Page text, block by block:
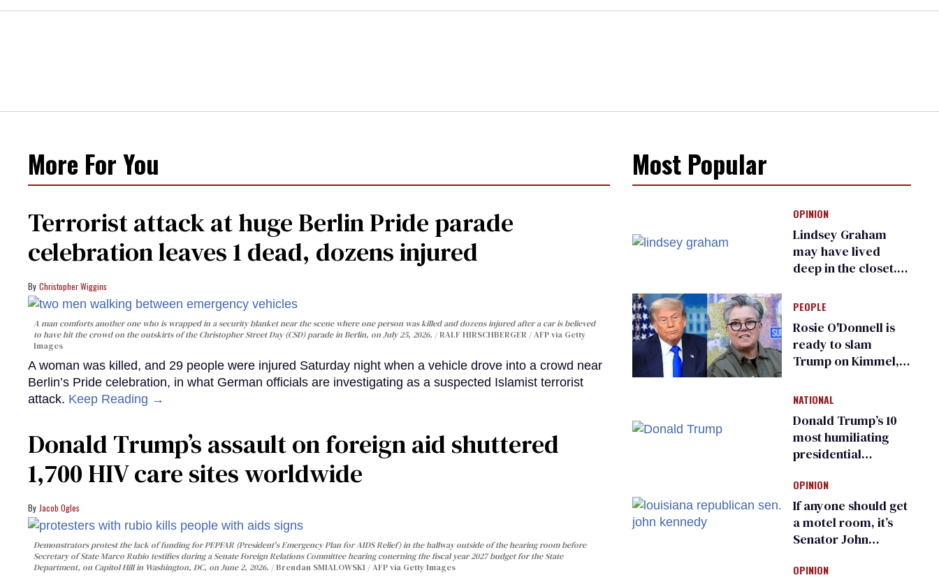
More For You
Terrorist attack at huge Berlin Pride parade
celebration leaves 1 dead, dozens injured
Christopher Wiggins
A man comforts another one who is wrapped in a security blanket near the scene where one person was killed and dozens injured after a car is believed
to have hit the crowd on the outskirts of the Christopher Street Day (CSD) parade in Berlin, on July 25, 2026.
RALF HIRSCHBERGER / AFP via Getty
Images
A woman was killed, and 29 people were injured Saturday night when a vehicle drove into a crowd near
Berlin’s Pride celebration, in what German officials are investigating as a suspected Islamist terrorist
attack. Keep Reading →
Donald Trump’s assault on foreign aid shuttered
1,700 HIV care sites worldwide
Jacob Ogles
Demonstrators protest the lack of funding for PEPFAR (President's Emergency Plan for AIDS Relief) in the hallway outside of the hearing room before
Secretary of State Marco Rubio testifies during a Senate Foreign Relations Committee hearing conerning the fiscal year 2027 budget for the State
Department, on Capitol Hill in Washington, DC, on June 2, 2026.
Brendan SMIALOWSKI / AFP via Getty Images
Most Popular
OPINION
Lindsey Graham
may have lived
deep in the closet.
suffer for it
PEOPLE
Rosie O'Donnell is
ready to slam
Trump on Kimmel,
of FCC
NATIONAL
Donald Trump’s 10
most humiliating
presidential
many
OPINION
If anyone should get
a motel room, it’s
Senator John
Donald Trump
OPINION